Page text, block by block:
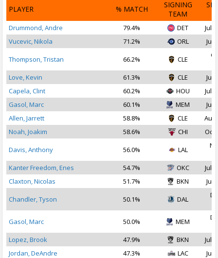
PLAYER % MATCH
SIGNING
TEAM
Drummond, Andre 79.4% DET
Jul
Vucevic, Nikola
71.2% ORL Jul
Thompson, Tristan 66.2% CLE
Love, Kevin
61.3% CLE
Jul
Capela, Clint
60.2% HOU
Jul
Gasol, Marc
60.1% MEM
Jul
Allen, Jarrett
58.8% CLE
Aug
Noah, Joakim
58.6% CHI Oct
Davis, Anthony 56.0% LAL
Kanter Freedom, Enes
54.7% OKC
Jul
Claxton, Nicolas
51.7% BKN Jul
Chandler, Tyson 50.1% DAL
Gasol, Marc 50.0% MEM
Lopez, Brook
47.9% BKN
Jul
Jordan, DeAndre
47.3% LAC
Jul